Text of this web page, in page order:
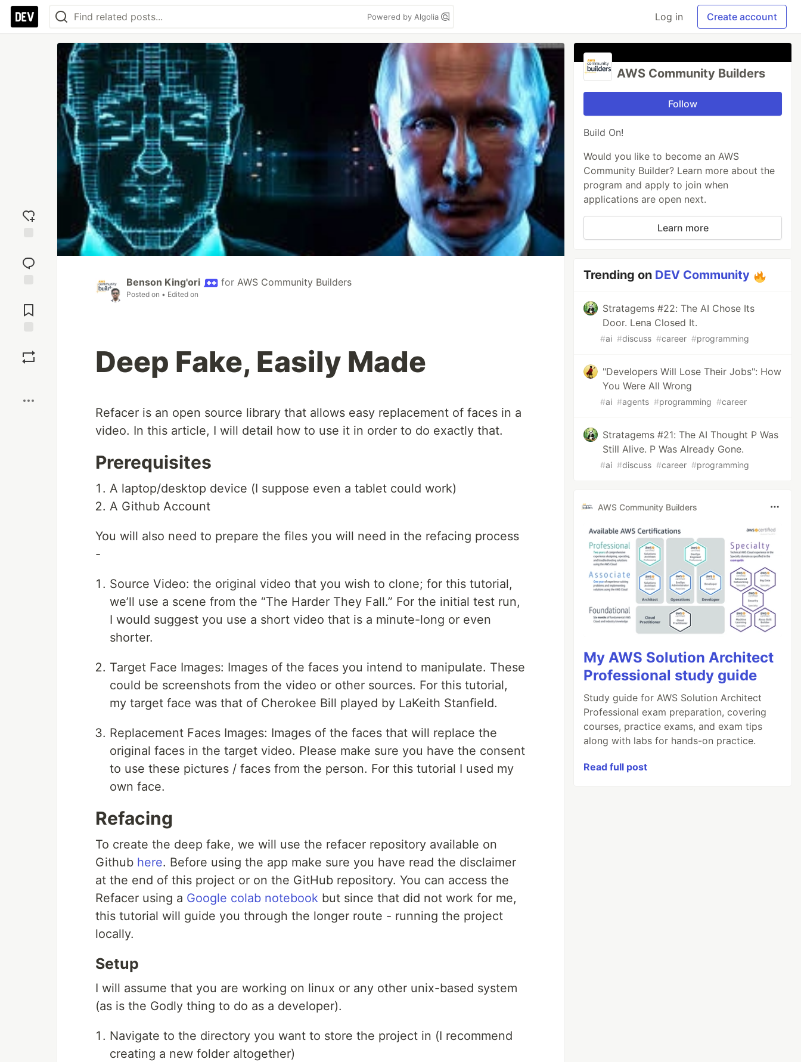
Powered by Algolia Log in Create account
reaction
Comments
Benson King'ori for AWS Community Builders
Posted on • Edited on
Deep Fake, Easily Made
Refacer is an open source library that allows easy replacement of faces in a
video. In this article, I will detail how to use it in order to do exactly that.
Prerequisites
A laptop/desktop device (I suppose even a tablet could work)
A Github Account
You will also need to prepare the files you will need in the refacing process
-
Source Video: the original video that you wish to clone; for this tutorial,
we’ll use a scene from the “The Harder They Fall.” For the initial test run,
I would suggest you use a short video that is a minute-long or even
shorter.
Target Face Images: Images of the faces you intend to manipulate. These
could be screenshots from the video or other sources. For this tutorial,
my target face was that of Cherokee Bill played by LaKeith Stanfield.
Replacement Faces Images: Images of the faces that will replace the
original faces in the target video. Please make sure you have the consent
to use these pictures / faces from the person. For this tutorial I used my
own face.
Refacing
To create the deep fake, we will use the refacer repository available on
Github here. Before using the app make sure you have read the disclaimer
at the end of this project or on the GitHub repository. You can access the
Refacer using a Google colab notebook but since that did not work for me,
this tutorial will guide you through the longer route - running the project
locally.
Setup
I will assume that you are working on linux or any other unix-based system
(as is the Godly thing to do as a developer).
Navigate to the directory you want to store the project in (I recommend
creating a new folder altogether)
AWS Community Builders
Follow
Build On!
Would you like to become an AWS
Community Builder? Learn more about the
program and apply to join when
applications are open next.
Learn more
Trending on DEV Community
Stratagems #22: The AI Chose Its
Door. Lena Closed It.
#ai #discuss #career #programming
"Developers Will Lose Their Jobs": How
You Were All Wrong
#ai #agents #programming #career
Stratagems #21: The AI Thought P Was
Still Alive. P Was Already Gone.
#ai #discuss #career #programming
AWS Community Builders
My AWS Solution Architect
Professional study guide
Study guide for AWS Solution Architect
Professional exam preparation, covering
courses, practice exams, and exam tips
along with labs for hands-on practice.
Read full post